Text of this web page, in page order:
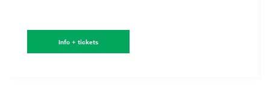
Info + tickets